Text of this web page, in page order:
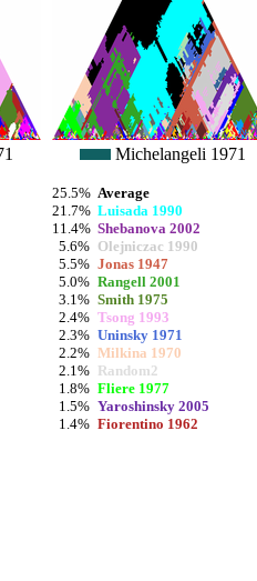
Michelangeli 1971
25.5% Average
21.7% Luisada 1990
11.4% Shebanova 2002
5.6% Olejniczac 1990
5.5% Jonas 1947
5.0% Rangell 2001
3.1% Smith 1975
2.4% Tsong 1993
2.3% Uninsky 1971
2.2% Milkina 1970
2.1% Random2
1.8% Fliere 1977
1.5% Yaroshinsky 2005
1.4% Fiorentino 1962